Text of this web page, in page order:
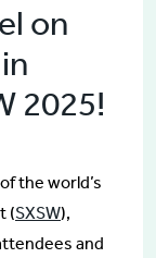
on
2025!
the world’s
(SXSW),
and